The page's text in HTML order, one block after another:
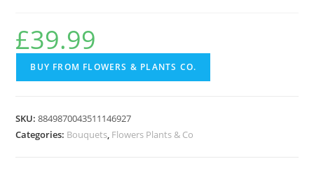
£39.99
BUY FROM FLOWERS & PLANTS CO.
SKU:8849870043511146927
Categories: Bouquets, Flowers Plants & Co